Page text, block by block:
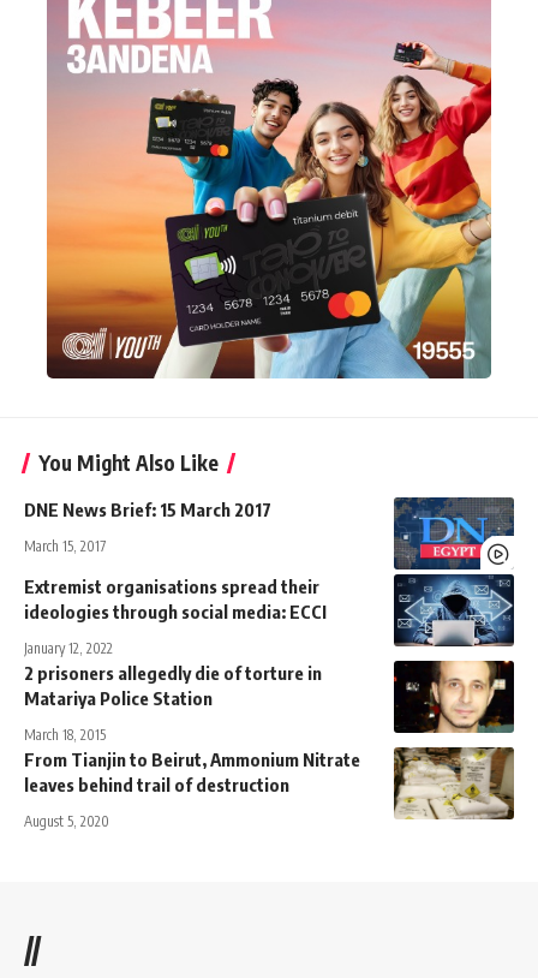
You Might Also Like
DNE News Brief: 15 March 2017
March 15, 2017
Extremist organisations spread their
ideologies through social media: ECCI
January 12, 2022
2 prisoners allegedly die of torture in
Matariya Police Station
March 18, 2015
From Tianjin to Beirut, Ammonium Nitrate
leaves behind trail of destruction
August 5, 2020
//